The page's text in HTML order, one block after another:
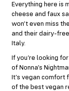
Everything here is
cheese and faux
won’t even miss
and their dairy-
Italy.
If you’re looking
of Nonna’s
It’s vegan
of the best vegan